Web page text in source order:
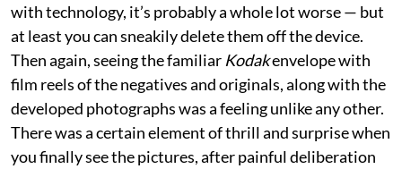
with technology, it’s probably a whole lot worse — but
at least you can sneakily delete them off the device.
Then again, seeing the familiar Kodakenvelope with
film reels of the negatives and originals, along with the
developed photographs was a feeling unlike any other.
There was a certain element of thrill and surprise when
you finally see the pictures, after painful deliberation